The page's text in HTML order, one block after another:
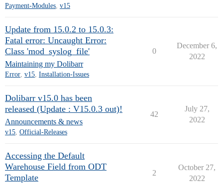
Payment-Modules, v15
Update from 15.0.2 to 15.0.3:
Fatal error: Uncaught Error:
Class 'mod_syslog_file'
Maintaining my Dolibarr
Error, v15, Installation-Issues
0
December 6,
2022
Dolibarr v15.0 has been
released (Update : V15.0.3 out)!
Announcements & news
v15, Official-Releases
42
July 27,
2022
Accessing the Default
Warehouse Field from ODT
Template
2
October 27,
2022